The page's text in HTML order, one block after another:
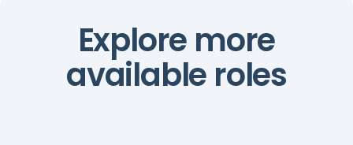
Explore more
available roles